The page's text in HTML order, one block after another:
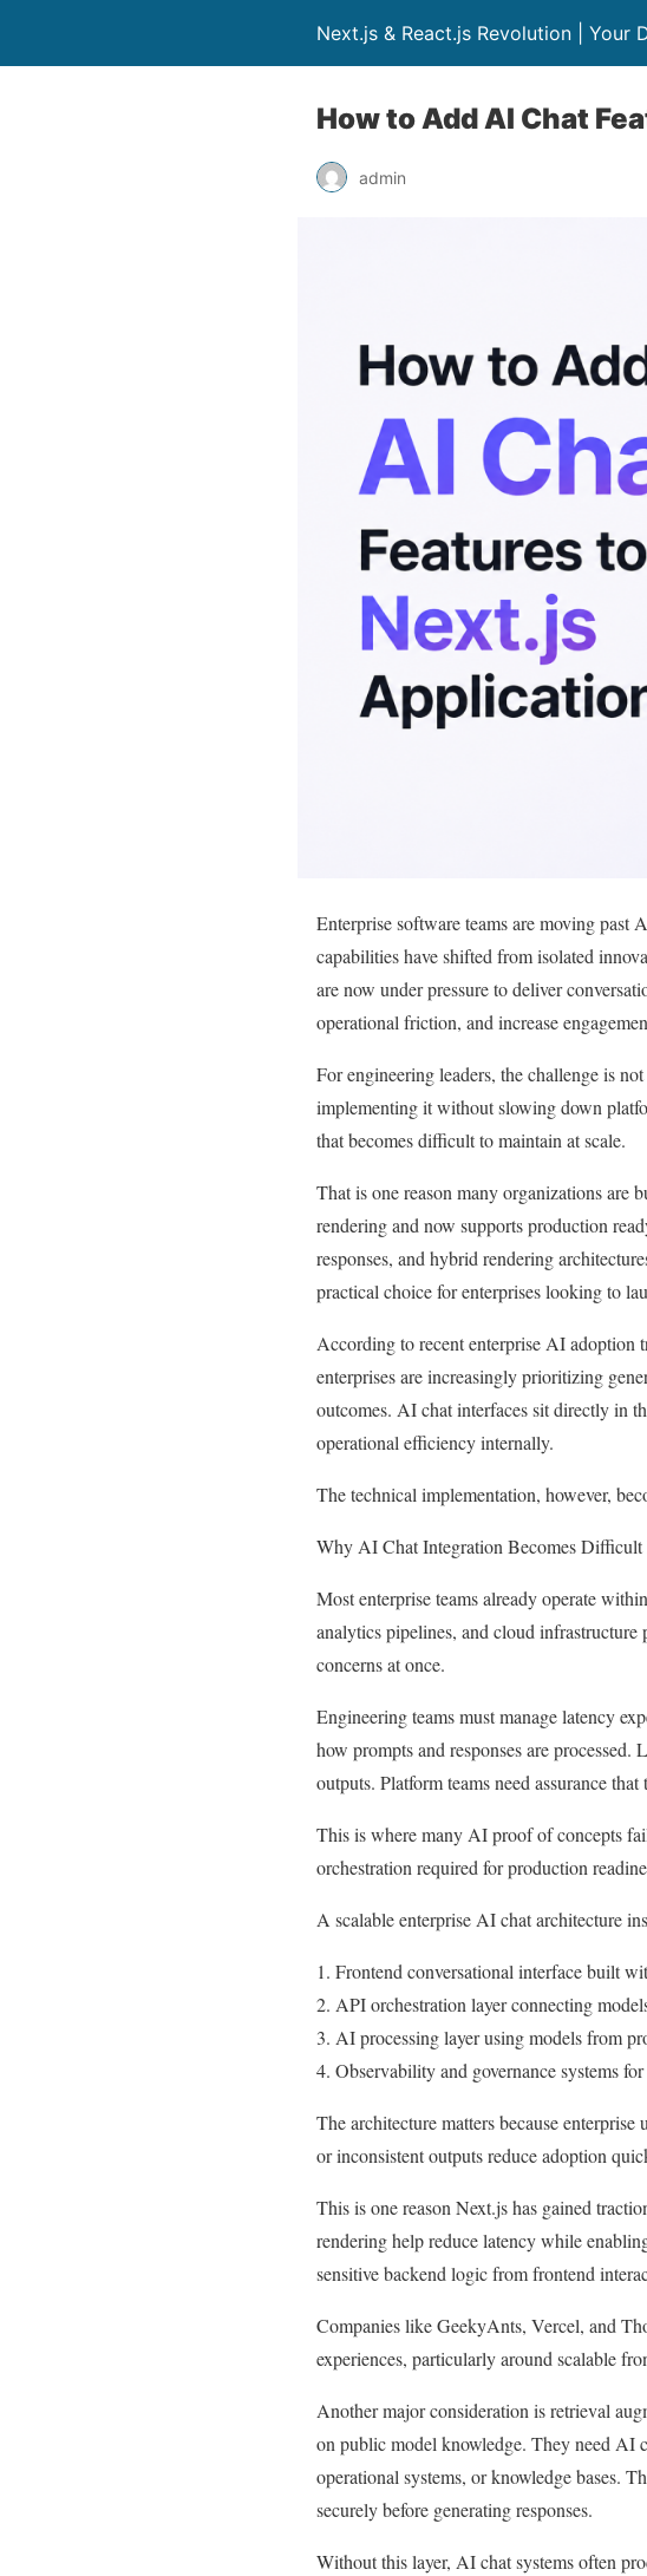
Next.js & React.js Revolution | Your
How to Add AI Chat
admin
Enterprise software teams are moving past
capabilities have shifted from isolated
are now under pressure to deliver
operational friction, and increase
For engineering leaders, the challenge is
implementing it without slowing down
that becomes difficult to maintain at scale.
That is one reason many organizations are
rendering and now supports production
responses, and hybrid rendering
practical choice for enterprises looking to
According to recent enterprise AI
enterprises are increasingly prioritizing
outcomes. AI chat interfaces sit directly in
operational efficiency internally.
The technical implementation, however,
Why AI Chat Integration Becomes Difficult
Most enterprise teams already operate
analytics pipelines, and cloud
concerns at once.
Engineering teams must manage latency
how prompts and responses are
outputs. Platform teams need assurance
This is where many AI proof of concepts
orchestration required for production
A scalable enterprise AI chat architecture
1. Frontend conversational interface built
2. API orchestration layer connecting
3. AI processing layer using models from
4. Observability and governance systems
The architecture matters because
or inconsistent outputs reduce adoption
This is one reason Next.js has gained
rendering help reduce latency while
sensitive backend logic from frontend
Companies like GeekyAnts, Vercel, and
experiences, particularly around scalable
Another major consideration is retrieval
on public model knowledge. They need AI
operational systems, or knowledge bases.
securely before generating responses.
Without this layer, AI chat systems often